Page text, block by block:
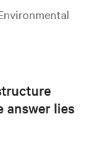
answer lies